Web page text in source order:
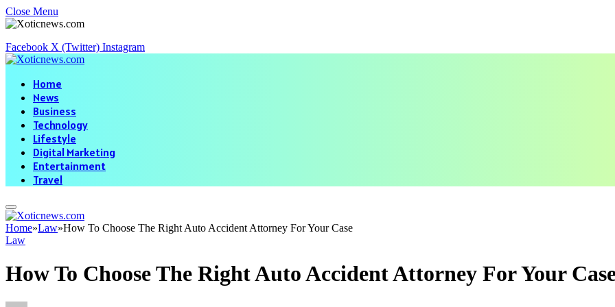
Close Menu
Facebook X (Twitter) Instagram
Home
News
Business
Technology
Lifestyle
Digital Marketing
Entertainment
Travel
Home»Law»How To Choose The Right Auto Accident Attorney For Your Case
Law
How To Choose The Right Auto Accident Attorney For Your